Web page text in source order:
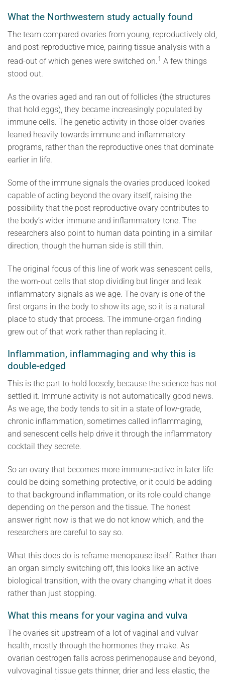
What the Northwestern study actually found
The team compared ovaries from young, reproductively old,
and post-reproductive mice, pairing tissue analysis with a
read-out of which genes were switched on.1 A few things
stood out.
As the ovaries aged and ran out of follicles (the structures
that hold eggs), they became increasingly populated by
immune cells. The genetic activity in those older ovaries
leaned heavily towards immune and inflammatory
programs, rather than the reproductive ones that dominate
earlier in life.
Some of the immune signals the ovaries produced looked
capable of acting beyond the ovary itself, raising the
possibility that the post-reproductive ovary contributes to
the body’s wider immune and inflammatory tone. The
researchers also point to human data pointing in a similar
direction, though the human side is still thin.
The original focus of this line of work was senescent cells,
the worn-out cells that stop dividing but linger and leak
inflammatory signals as we age. The ovary is one of the
first organs in the body to show its age, so it is a natural
place to study that process. The immune-organ finding
grew out of that work rather than replacing it.
Inflammation, inflammaging and why this is
double-edged
This is the part to hold loosely, because the science has not
settled it. Immune activity is not automatically good news.
As we age, the body tends to sit in a state of low-grade,
chronic inflammation, sometimes called inflammaging,
and senescent cells help drive it through the inflammatory
cocktail they secrete.
So an ovary that becomes more immune-active in later life
could be doing something protective, or it could be adding
to that background inflammation, or its role could change
depending on the person and the tissue. The honest
answer right now is that we do not know which, and the
researchers are careful to say so.
What this does do is reframe menopause itself. Rather than
an organ simply switching off, this looks like an active
biological transition, with the ovary changing what it does
rather than just stopping.
What this means for your vagina and vulva
The ovaries sit upstream of a lot of vaginal and vulvar
health, mostly through the hormones they make. As
ovarian oestrogen falls across perimenopause and beyond,
vulvovaginal tissue gets thinner, drier and less elastic, the